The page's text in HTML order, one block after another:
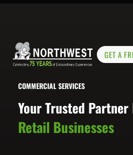
GET A
COMMERCIAL SERVICES
Your Trusted Partner
Retail Businesses